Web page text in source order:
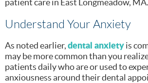
patient care in East Longmeadow, MA.
Understand Your Anxiety
As noted earlier,dental anxietyis
may be more common than you
patients daily who are or used to
anxiousness around their dental